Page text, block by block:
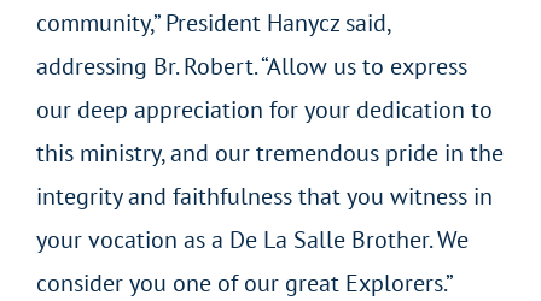
community,” President Hanycz said,
addressing Br. Robert. “Allow us to express
our deep appreciation for your dedication to
this ministry, and our tremendous pride in the
integrity and faithfulness that you witness in
your vocation as a De La Salle Brother. We
consider you one of our great Explorers.”